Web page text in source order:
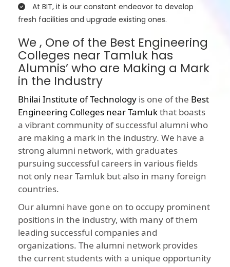
At BIT, it is our constant endeavor to develop
fresh facilities and upgrade existing ones.
We , One of the Best Engineering
Colleges near Tamluk has
Alumnis’ who are Making a Mark
in the Industry
Bhilai Institute of Technology is one of the Best
Engineering Colleges near Tamlukthat boasts
a vibrant community of successful alumni who
are making a mark in the industry. We have a
strong alumni network, with graduates
pursuing successful careers in various fields
not only near Tamluk but also in many foreign
countries.
Our alumni have gone on to occupy prominent
positions in the industry, with many of them
leading successful companies and
organizations. The alumni network provides
the current students with a unique opportunity